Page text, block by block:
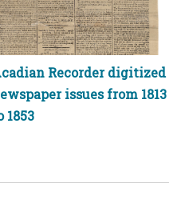
Recorder digitized
issues from 1813
1853